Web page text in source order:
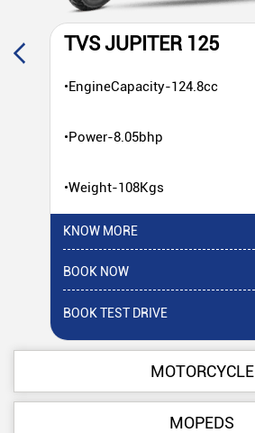
TVS JUPITER 125
•EngineCapacity-124.8cc
•Power-8.05bhp
•Weight-108Kgs
KNOW MORE
BOOK NOW
BOOK TEST DRIVE
MOTORCYCLE
MOPEDS